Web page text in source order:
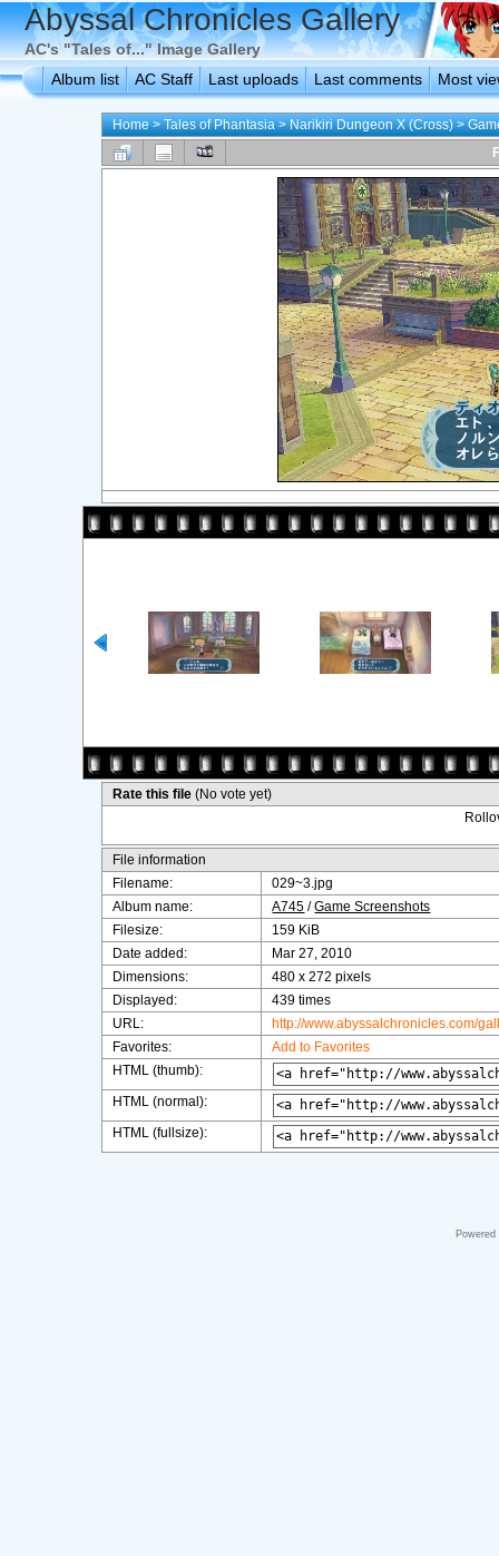
Abyssal Chronicles Gallery
AC's "Tales of..." Image Gallery
Album list
AC Staff Last uploads Last comments Most
Home>Tales of Phantasia>Narikiri Dungeon X (Cross)>
Rate this file(No vote yet)
File information
Filename:
029~3.jpg
Album name:
A745 /Game Screenshots
Filesize:
159 KiB
Date added:
Mar 27, 2010
Dimensions:
480 x 272 pixels
Displayed:
439 times
URL:
http://www.abyssalchronicles.com/
Favorites:
Add to Favorites
HTML (thumb):
HTML (normal):
HTML (fullsize):